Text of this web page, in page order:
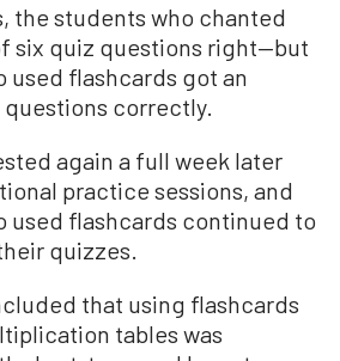
the students who chanted
six quiz questions right—but
used flashcards got an
correctly.
again a full week later
practice sessions, and
used flashcards continued to
quizzes.
that using flashcards
tables was